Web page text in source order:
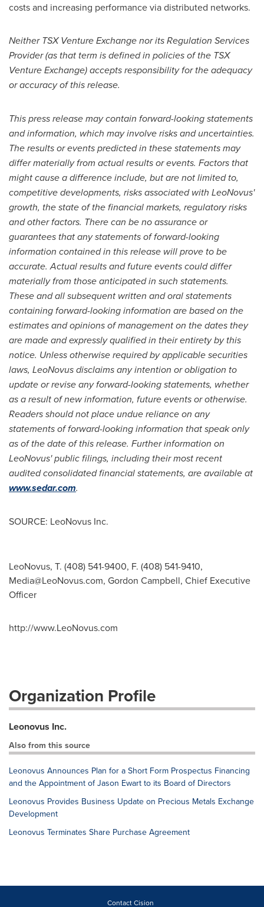
costs and increasing performance via distributed networks.
Neither TSX Venture Exchange nor its Regulation Services
Provider (as that term is defined in policies of the TSX
Venture Exchange) accepts responsibility for the adequacy
or accuracy of this release.
This press release may contain forward-looking statements
and information, which may involve risks and uncertainties.
The results or events predicted in these statements may
differ materially from actual results or events. Factors that
might cause a difference include, but are not limited to,
competitive developments, risks associated with LeoNovus'
growth, the state of the financial markets, regulatory risks
and other factors. There can be no assurance or
guarantees that any statements of forward-looking
information contained in this release will prove to be
accurate. Actual results and future events could differ
materially from those anticipated in such statements.
These and all subsequent written and oral statements
containing forward-looking information are based on the
estimates and opinions of management on the dates they
are made and expressly qualified in their entirety by this
notice. Unless otherwise required by applicable securities
laws, LeoNovus disclaims any intention or obligation to
update or revise any forward-looking statements, whether
as a result of new information, future events or otherwise.
Readers should not place undue reliance on any
statements of forward-looking information that speak only
as of the date of this release. Further information on
LeoNovus' public filings, including their most recent
audited consolidated financial statements, are available at
www.sedar.com.
SOURCE: LeoNovus Inc.
LeoNovus, T. (408) 541-9400, F. (408) 541-9410,
Media@LeoNovus.com, Gordon Campbell, Chief Executive
Officer
http://www.LeoNovus.com
Organization Profile
Leonovus Inc.
Also from this source
Leonovus Announces Plan for a Short Form Prospectus Financing
and the Appointment of Jason Ewart to its Board of Directors
Leonovus Provides Business Update on Precious Metals Exchange
Development
Leonovus Terminates Share Purchase Agreement
Contact Cision